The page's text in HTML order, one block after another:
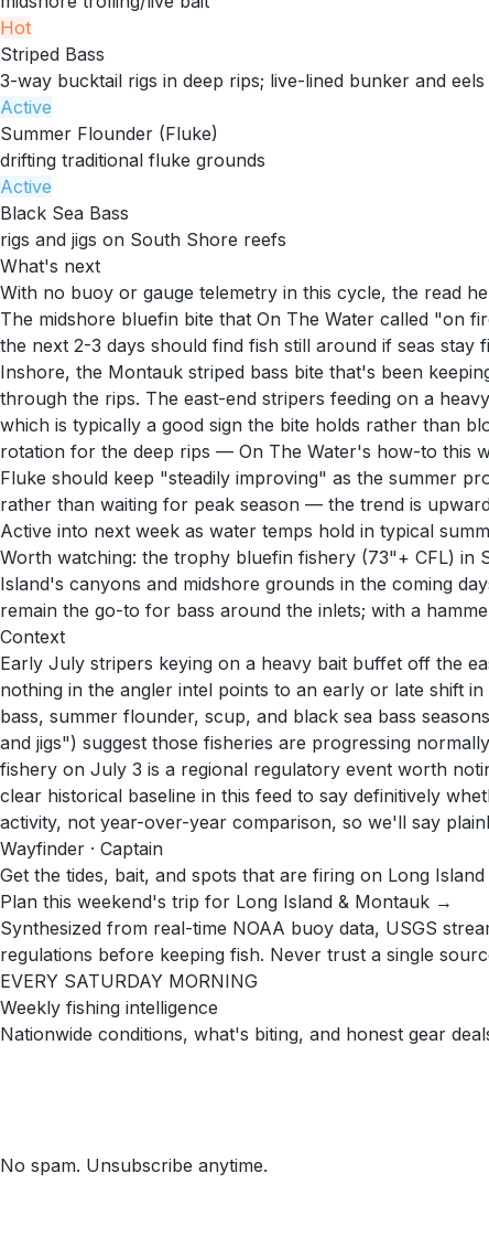
Hot
Striped Bass
3-way bucktail rigs in deep rips; live-lined bunker and
Active
Summer Flounder (Fluke)
drifting traditional fluke grounds
Active
Black Sea Bass
rigs and jigs on South Shore reefs
What's next
With no buoy or gauge telemetry in this cycle, the read
The midshore bluefin bite that On The Water called "on
the next 2-3 days should find fish still around if seas
Inshore, the Montauk striped bass bite that's been
through the rips. The east-end stripers feeding on a
which is typically a good sign the bite holds rather than
rotation for the deep rips — On The Water's how-to this
Fluke should keep "steadily improving" as the summer
rather than waiting for peak season — the trend is
Active into next week as water temps hold in typical
Worth watching: the trophy bluefin fishery (73"+ CFL) in
Island's canyons and midshore grounds in the coming
remain the go-to for bass around the inlets; with a
Context
Early July stripers keying on a heavy bait buffet off the
nothing in the angler intel points to an early or late shift
bass, summer flounder, scup, and black sea bass
and jigs") suggest those fisheries are progressing
fishery on July 3 is a regional regulatory event worth
clear historical baseline in this feed to say definitively
activity, not year-over-year comparison, so we'll say
Wayfinder · Captain
Get the tides, bait, and spots that are firing on Long
Plan this weekend's trip for Long Island & Montauk →
Synthesized from real-time NOAA buoy data, USGS
regulations before keeping fish. Never trust a single
EVERY SATURDAY MORNING
Weekly fishing intelligence
Nationwide conditions, what's biting, and honest gear
No spam. Unsubscribe anytime.